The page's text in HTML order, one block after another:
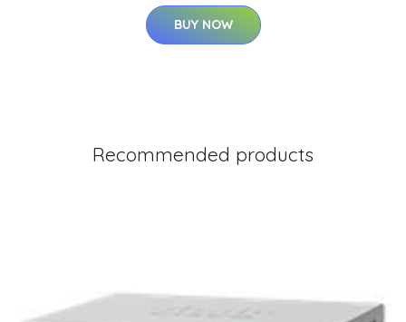
BUY NOW
Recommended products